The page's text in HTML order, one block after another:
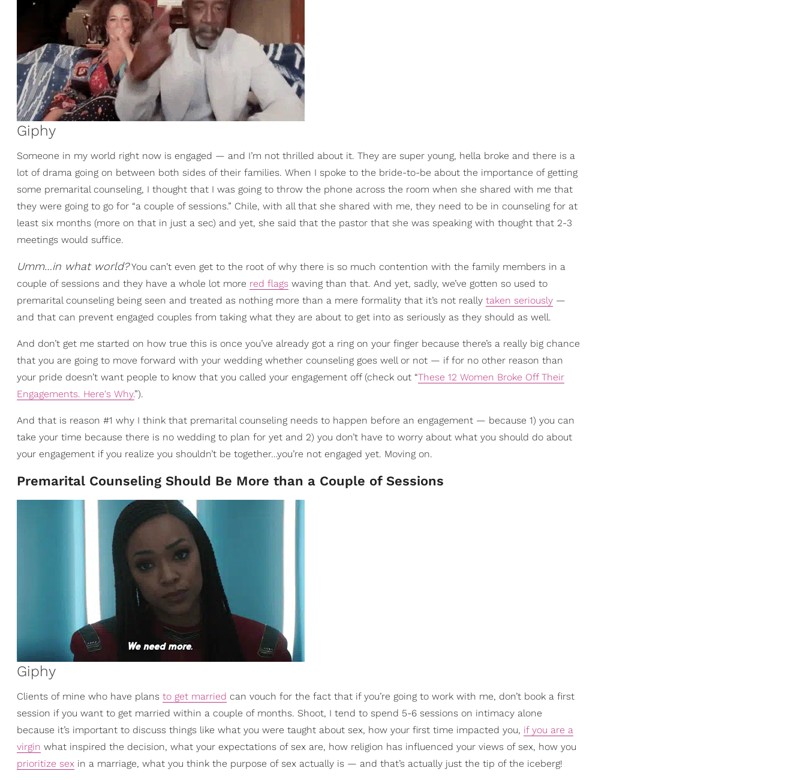
Giphy
Someone in my world right now is engaged — and I’m not thrilled about it. They are super young, hella broke and there is a
lot of drama going on between both sides of their families. When I spoke to the bride-to-be about the importance of getting
some premarital counseling, I thought that I was going to throw the phone across the room when she shared with me that
they were going to go for “a couple of sessions.” Chile, with all that she shared with me, they need to be in counseling for at
least six months (more on that in just a sec) and yet, she said that the pastor that she was speaking with thought that 2-3
meetings would suffice.
Umm…in what world?You can’t even get to the root of why there is so much contention with the family members in a
couple of sessions and they have a whole lot more red flags waving than that. And yet, sadly, we’ve gotten so used to
premarital counseling being seen and treated as nothing more than a mere formality that it’s not really taken seriously —
and that can prevent engaged couples from taking what they are about to get into as seriously as they should as well.
And don’t get me started on how true this is once you’ve already got a ring on your finger because there’s a really big chance
that you are going to move forward with your wedding whether counseling goes well or not — if for no other reason than
your pride doesn’t want people to know that you called your engagement off (check out “These 12 Women Broke Off Their
Engagements. Here's Why.”).
And that is reason #1 why I think that premarital counseling needs to happen before an engagement — because 1) you can
take your time because there is no wedding to plan for yet and 2) you don’t have to worry about what you should do about
your engagement if you realize you shouldn’t be together…you’re not engaged yet. Moving on.
Premarital Counseling Should Be More than a Couple of Sessions
Giphy
Clients of mine who have plans to get married can vouch for the fact that if you’re going to work with me, don’t book a first
session if you want to get married within a couple of months. Shoot, I tend to spend 5-6 sessions on intimacy alone
because it’s important to discuss things like what you were taught about sex, how your first time impacted you, if you are a
virgin what inspired the decision, what your expectations of sex are, how religion has influenced your views of sex, how you
prioritize sex in a marriage, what you think the purpose of sex actually is — and that’s actually just the tip of the iceberg!